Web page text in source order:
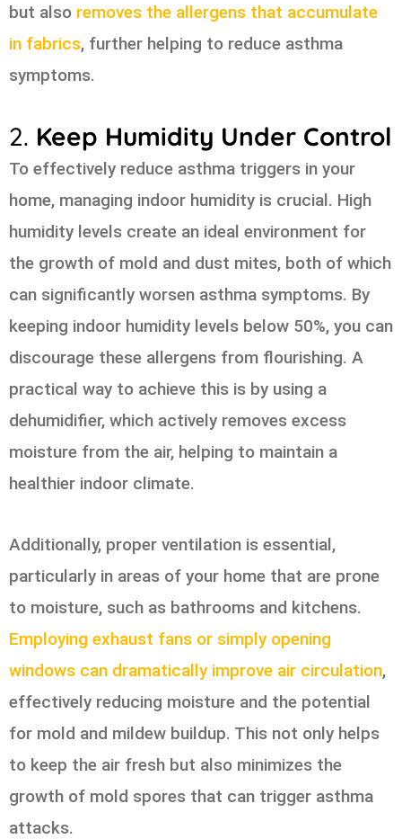
but also removes the allergens that accumulate
in fabrics, further helping to reduce asthma
symptoms.
2. Keep Humidity Under Control
To effectively reduce asthma triggers in your
home, managing indoor humidity is crucial. High
humidity levels create an ideal environment for
the growth of mold and dust mites, both of which
can significantly worsen asthma symptoms. By
keeping indoor humidity levels below 50%, you can
discourage these allergens from flourishing. A
practical way to achieve this is by using a
dehumidifier, which actively removes excess
moisture from the air, helping to maintain a
healthier indoor climate.
Additionally, proper ventilation is essential,
particularly in areas of your home that are prone
to moisture, such as bathrooms and kitchens.
Employing exhaust fans or simply opening
windows can dramatically improve air circulation,
effectively reducing moisture and the potential
for mold and mildew buildup. This not only helps
to keep the air fresh but also minimizes the
growth of mold spores that can trigger asthma
attacks.